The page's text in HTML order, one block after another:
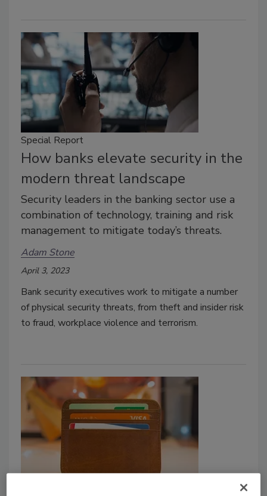
Special Report
How banks elevate security in the
modern threat landscape
Security leaders in the banking sector use a
combination of technology, training and risk
management to mitigate today’s threats.
Adam Stone
April 3, 2023
Bank security executives work to mitigate a number
of physical security threats, from theft and insider risk
to fraud, workplace violence and terrorism.